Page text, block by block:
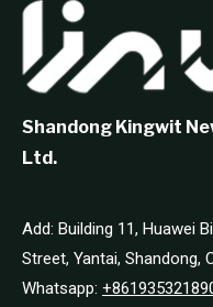
Shandong Kingwit
Ltd.
Add: Building 11, Huawei
Street, Yantai, Shandong,
Whatsapp: